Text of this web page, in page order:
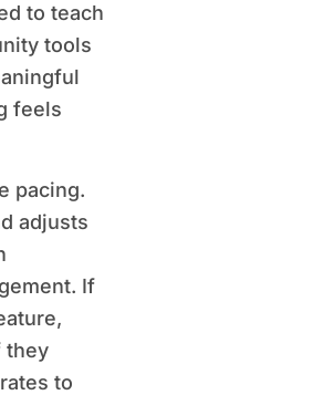
to teach
tools
feels
pacing.
adjusts
If
they
to